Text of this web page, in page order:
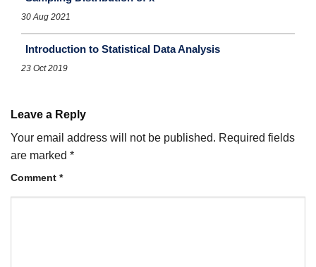
30 Aug 2021
Introduction to Statistical Data Analysis
23 Oct 2019
Leave a Reply
Your email address will not be published. Required fields
are marked *
Comment *